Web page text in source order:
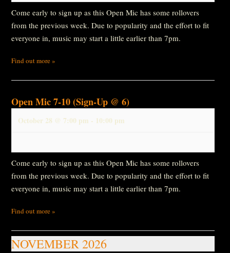
Come early to sign up as this Open Mic has some rollovers
from the previous week. Due to popularity and the effort to fit
everyone in, music may start a little earlier than 7pm.
Find out more »
Open Mic 7-10 (Sign-Up @ 6)
October 28 @ 7:00 pm - 10:00 pm
Come early to sign up as this Open Mic has some rollovers
from the previous week. Due to popularity and the effort to fit
everyone in, music may start a little earlier than 7pm.
Find out more »
NOVEMBER 2026